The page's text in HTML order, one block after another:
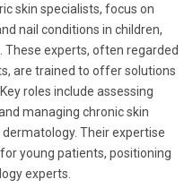
skin specialists, focus on
nail conditions in children,
experts, often regarded
are trained to offer solutions
roles include assessing
managing chronic skin
Their expertise
young patients, positioning
experts.